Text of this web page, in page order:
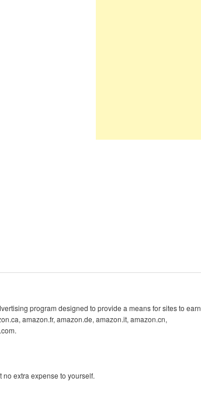
program designed to provide a means for sites to earn
amazon.fr, amazon.de, amazon.it, amazon.cn,
extra expense to yourself.